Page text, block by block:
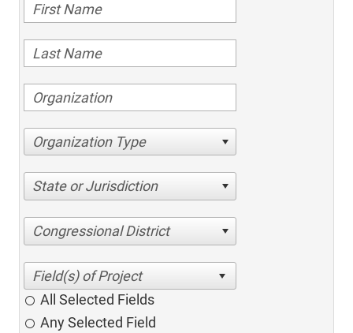
Organization Type
State or Jurisdiction
Congressional District
All Selected Fields
Any Selected Field